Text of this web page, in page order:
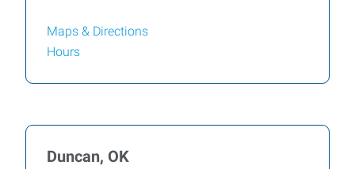
Maps & Directions
Hours
Duncan, OK